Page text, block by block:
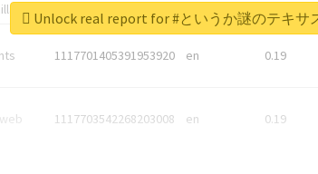
1117701405391953920 en 0.19
1117703542268203008 en 0.19
Unlock real report for #というか謎のテキ